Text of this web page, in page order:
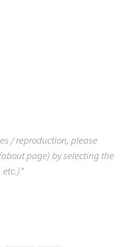
/ reproduction, please
page) by selecting the